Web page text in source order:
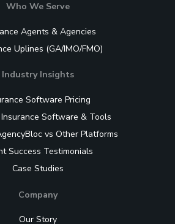
Who We Serve
Agents & Agencies
Uplines (GA/IMO/FMO)
Industry Insights
Software Pricing
Software & Tools
vs Other Platforms
Success Testimonials
Case Studies
Company
Our Story